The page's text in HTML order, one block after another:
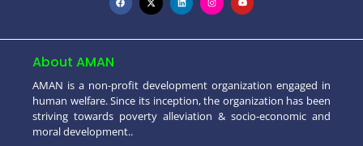
About AMAN
AMAN is a non-profit development organization engaged in
human welfare. Since its inception, the organization has been
striving towards poverty alleviation & socio-economic and
moral development..